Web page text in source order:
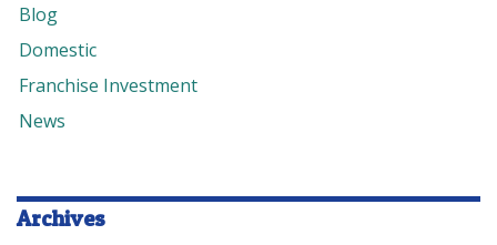
Blog
Domestic
Franchise Investment
News
Archives